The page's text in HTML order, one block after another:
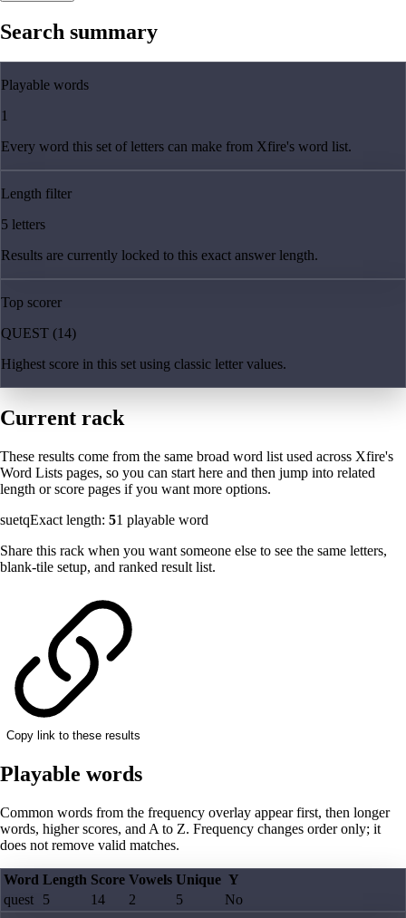
Search summary
Playable words
1
Every word this set of letters can make from Xfire's word list.
Length filter
5 letters
Results are currently locked to this exact answer length.
Top scorer
QUEST (14)
Highest score in this set using classic letter values.
Current rack
These results come from the same broad word list used across Xfire's
Word Lists pages, so you can start here and then jump into related
length or score pages if you want more options.
suetqExact length: 51 playable word
Share this rack when you want someone else to see the same letters,
blank-tile setup, and ranked result list.
Copy link to these results
Playable words
Common words from the frequency overlay appear first, then longer
words, higher scores, and A to Z. Frequency changes order only; it
does not remove valid matches.
Word Length Score Vowels Unique Y
quest
5 14 2 5 No